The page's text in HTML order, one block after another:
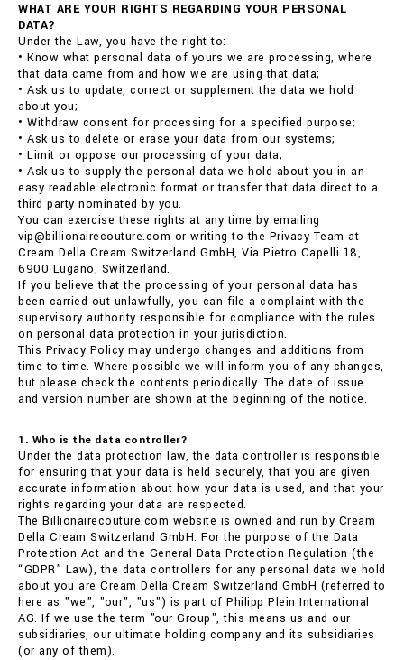
WHAT ARE YOUR RIGHTS REGARDING YOUR PERSONAL
DATA?
Under the Law, you have the right to:
• Know what personal data of yours we are processing, where
that data came from and how we are using that data;
• Ask us to update, correct or supplement the data we hold
about you;
• Withdraw consent for processing for a specified purpose;
• Ask us to delete or erase your data from our systems;
• Limit or oppose our processing of your data;
• Ask us to supply the personal data we hold about you in an
easy readable electronic format or transfer that data direct to a
third party nominated by you.
You can exercise these rights at any time by emailing
vip@billionairecouture.com or writing to the Privacy Team at
Cream Della Cream Switzerland GmbH, Via Pietro Capelli 18,
6900 Lugano, Switzerland.
If you believe that the processing of your personal data has
been carried out unlawfully, you can file a complaint with the
supervisory authority responsible for compliance with the rules
on personal data protection in your jurisdiction.
This Privacy Policy may undergo changes and additions from
time to time. Where possible we will inform you of any changes,
but please check the contents periodically. The date of issue
and version number are shown at the beginning of the notice.
1. Who is the data controller?
Under the data protection law, the data controller is responsible
for ensuring that your data is held securely, that you are given
accurate information about how your data is used, and that your
rights regarding your data are respected.
The Billionairecouture.com website is owned and run by Cream
Della Cream Switzerland GmbH. For the purpose of the Data
Protection Act and the General Data Protection Regulation (the
“GDPR” Law), the data controllers for any personal data we hold
about you are Cream Della Cream Switzerland GmbH (referred to
here as "we", "our", "us") is part of Philipp Plein International
AG. If we use the term "our Group", this means us and our
subsidiaries, our ultimate holding company and its subsidiaries
(or any of them).